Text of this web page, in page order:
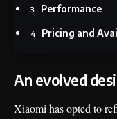
Performance
Pricing and
An evolved
Xiaomi has opted to